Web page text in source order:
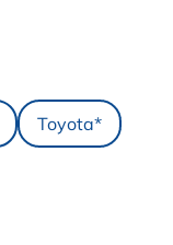
Toyota*